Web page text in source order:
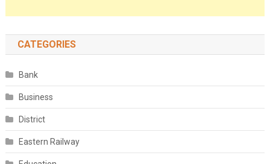
CATEGORIES
Bank
Business
District
Eastern Railway